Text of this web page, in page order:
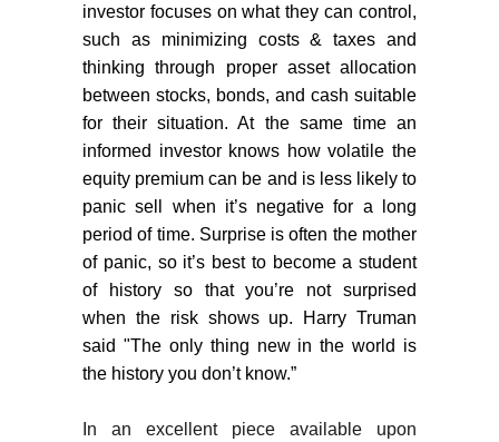
investor focuses on what they can control,
such as minimizing costs & taxes and
thinking through proper asset allocation
between stocks, bonds, and cash suitable
for their situation. At the same time an
informed investor knows how volatile the
equity premium can be and is less likely to
panic sell when it’s negative for a long
period of time. Surprise is often the mother
of panic, so it’s best to become a student
of history so that you’re not surprised
when the risk shows up. Harry Truman
said "The only thing new in the world is
the history you don’t know.”
In an excellent piece available upon